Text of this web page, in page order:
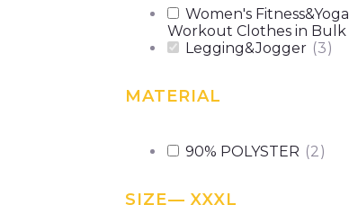
Women's Fitness&Yoga
Workout Clothes in Bulk
Legging&Jogger (3)
MATERIAL
90% POLYSTER (2 )
SIZE— XXXL